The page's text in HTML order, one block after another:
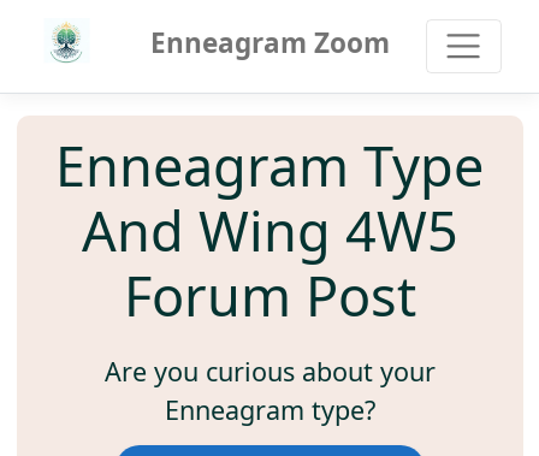
Enneagram Zoom
Enneagram Type
And Wing 4W5
Forum Post
Are you curious about your
Enneagram type?